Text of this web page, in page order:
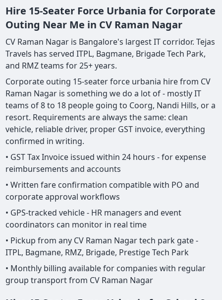
Hire 15-Seater Force Urbania for Corporate
Outing Near Me in CV Raman Nagar
CV Raman Nagar is Bangalore's largest IT corridor. Tejas
Travels has served ITPL, Bagmane, Brigade Tech Park,
and RMZ teams for 25+ years.
Corporate outing 15-seater force urbania hire from CV
Raman Nagar is something we do a lot of - mostly IT
teams of 8 to 18 people going to Coorg, Nandi Hills, or a
resort. Requirements are always the same: clean
vehicle, reliable driver, proper GST invoice, everything
confirmed in writing.
• GST Tax Invoice issued within 24 hours - for expense
reimbursements and accounts
• Written fare confirmation compatible with PO and
corporate approval workflows
• GPS-tracked vehicle - HR managers and event
coordinators can monitor in real time
• Pickup from any CV Raman Nagar tech park gate -
ITPL, Bagmane, RMZ, Brigade, Prestige Tech Park
• Monthly billing available for companies with regular
group transport from CV Raman Nagar